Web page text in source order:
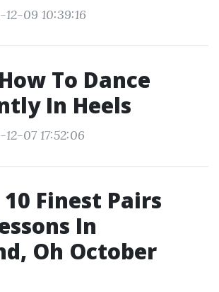
09 10:39:16
To Dance
In Heels
07 17:52:06
Finest Pairs
In
Oh October